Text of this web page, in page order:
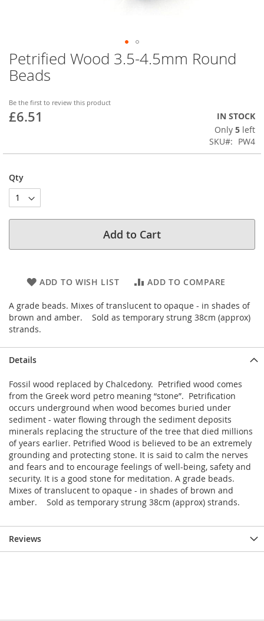
Petrified Wood 3.5-4.5mm Round
Beads
Be the first to review this product
£6.51
IN STOCK
Only 5 left
SKU
PW4
Qty
Add to Cart
ADD TO WISH LIST ADD TO COMPARE
A grade beads. Mixes of translucent to opaque - in shades of
brown and amber. Sold as temporary strung 38cm (approx)
strands.
Skip
to
the
of
the
Details
Fossil wood replaced by Chalcedony. Petrified wood comes
from the Greek word petro meaning “stone”. Petrification
occurs underground when wood becomes buried under
sediment - water flowing through the sediment deposits
minerals replacing the structure of the tree that died millions
of years earlier. Petrified Wood is believed to be an extremely
grounding and protecting stone. It is said to calm the nerves
and fears and to encourage feelings of well-being, safety and
security. It is a good stone for meditation. A grade beads.
Mixes of translucent to opaque - in shades of brown and
amber. Sold as temporary strung 38cm (approx) strands.
Reviews